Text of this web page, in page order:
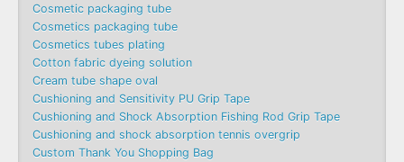
Cosmetic packaging tube
Cosmetics packaging tube
Cosmetics tubes plating
Cotton fabric dyeing solution
Cream tube shape oval
Cushioning and Sensitivity PU Grip Tape
Cushioning and Shock Absorption Fishing Rod Grip Tape
Cushioning and shock absorption tennis overgrip
Custom Thank You Shopping Bag